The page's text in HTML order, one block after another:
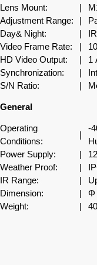
Lens Mount:
|
Adjustment Range:
|
Day& Night:
|
Video Frame Rate:
|
HD Video Output:
|
1
Synchronization:
|
S/N Ratio:
|
General
Operating
Conditions:
|
-
Power Supply:
|
Weather Proof:
|
IR Range:
|
Dimension:
|
Φ
Weight:
|